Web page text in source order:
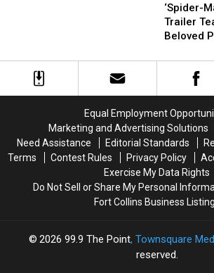
Role
Role
‘Shang-
‘Shang-
Man:
No
Way
Trailer
Teases
Beloved
Previous
Movie
Characters,
But
Don’t
Expect
James
Franco
‘Spider-
Trailer
Beloved
Expect to
Franco
Man:
No
Way
Trailer
Teases
Beloved
Previous
Movie
But
Don’t
Expect
James
Franco
Equal Employment
Marketing and Advertising Solutions
Need Assistance
Editorial Standards
Terms
Contest Rules Privacy Policy
Exercise My Data Rights
Do Not Sell or Share My Personal
Fort Collins Business
2026 99.9 The Point, Townsquare
reserved.